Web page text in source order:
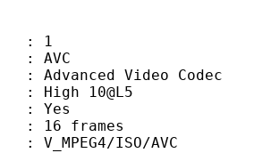
Video Codec
10@L5
Yes
frames
ISO/AVC